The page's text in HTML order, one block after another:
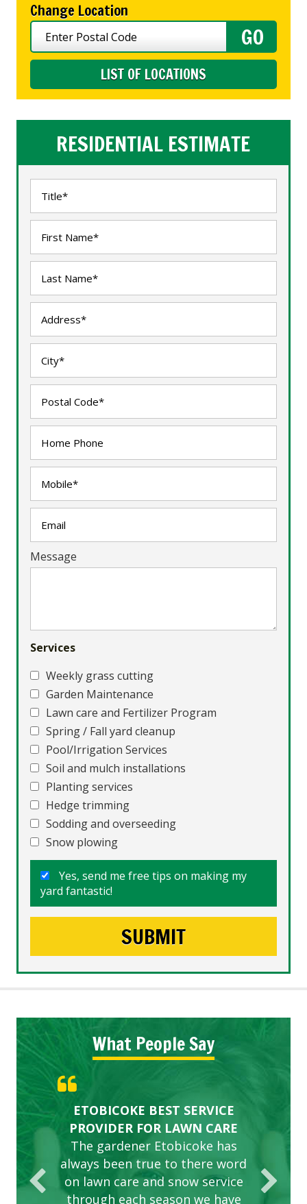
Change Location
LIST OF LOCATIONS
RESIDENTIAL ESTIMATE
Message
Services
Weekly grass cutting
Garden Maintenance
Lawn care and Fertilizer Program
Spring / Fall yard cleanup
Pool/Irrigation Services
Soil and mulch installations
Planting services
Hedge trimming
Sodding and overseeding
Snow plowing
Yes, send me free tips on making my
yard fantastic!
What People Say
Great Service Calgary North
Five Star Service
ETOBICOKE BEST SERVICE
PROVIDER FOR LAWN CARE
The gardener Etobicoke has
always been true to there word
on lawn care and snow service
through each season we have
Gardens in our villa and manor
complex are looking great due
to this company. The ladies
are hard working and listen to
our concerns.
Exceeded Expectations.